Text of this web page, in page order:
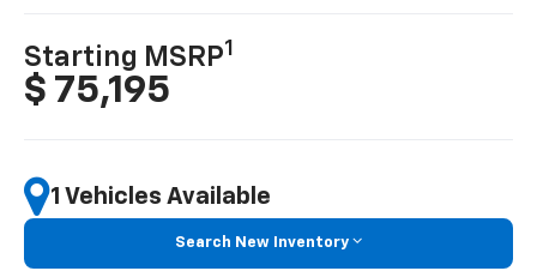
Starting MSRP1
$ 75,195
1 Vehicles Available
Search New Inventory